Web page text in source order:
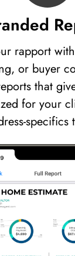
rapport
or buyer
that
for your
specifics